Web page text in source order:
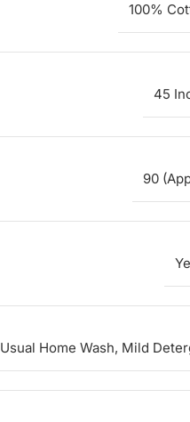
100%
45
90
Usual Home Wash, Mild